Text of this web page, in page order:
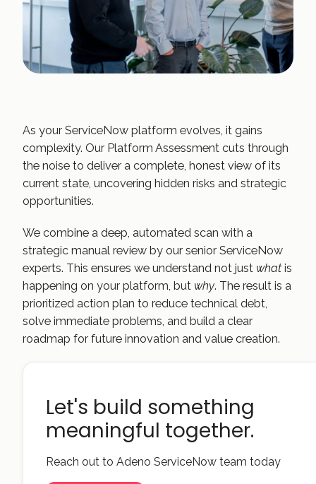
As your ServiceNow platform evolves, it gains
complexity. Our Platform Assessment cuts through
the noise to deliver a complete, honest view of its
current state, uncovering hidden risks and strategic
opportunities.
We combine a deep, automated scan with a
strategic manual review by our senior ServiceNow
experts. This ensures we understand not just whatis
happening on your platform, but why. The result is a
prioritized action plan to reduce technical debt,
solve immediate problems, and build a clear
roadmap for future innovation and value creation.
Let's build something
meaningful together.
Reach out to Adeno ServiceNow team today